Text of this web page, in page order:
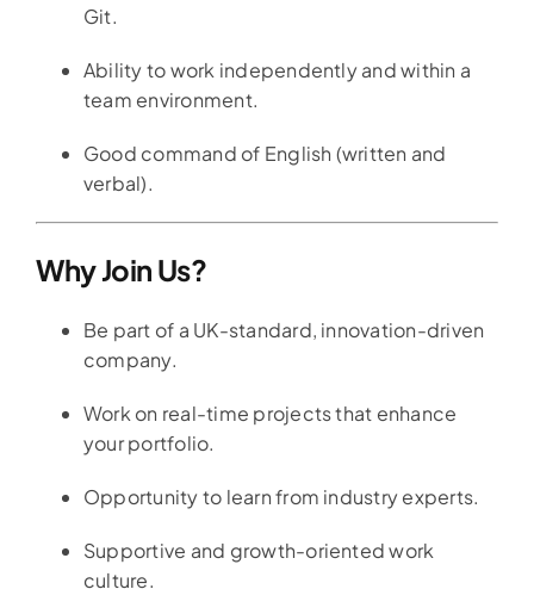
Git.
Ability to work independently and within a
team environment.
Good command of English (written and
verbal).
Why Join Us?
Be part of a UK-standard, innovation-driven
company.
Work on real-time projects that enhance
your portfolio.
Opportunity to learn from industry experts.
Supportive and growth-oriented work
culture.